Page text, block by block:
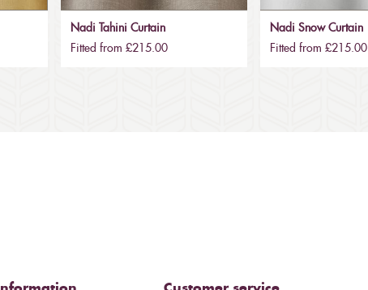
Nadi Tahini Curtain
Fitted from £215.00
Nadi Snow Curtain
Fitted from £215.00